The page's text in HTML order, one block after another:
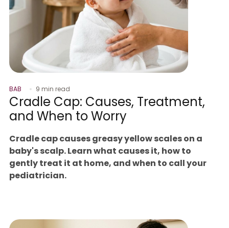
BAB 9 min read
Cradle Cap: Causes, Treatment,
and When to Worry
Cradle cap causes greasy yellow scales on a
baby's scalp. Learn what causes it, how to
gently treat it at home, and when to call your
pediatrician.